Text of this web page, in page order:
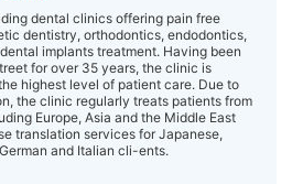
dental clinics offering pain free
dentistry, orthodontics, endodontics,
implants treatment. Having been
for over 35 years, the clinic is
highest level of patient care. Due to
the clinic regularly treats patients from
Europe, Asia and the Middle East
translation services for Japanese,
and Italian cli-ents.